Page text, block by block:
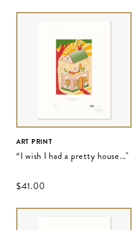
ART PRINT
“I wish I had a pretty house..."
$‌41.00